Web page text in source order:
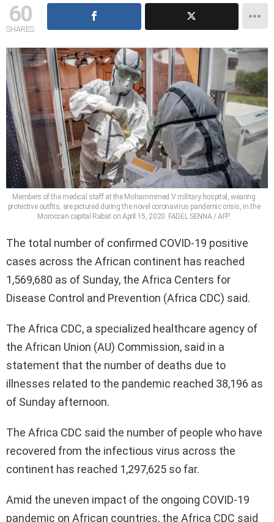
60
SHARES
Members of the medical staff at the Mohammmed V military hospital, wearing
protective outfits, are pictured during the novel coronavirus pandemic crisis, in the
Moroccan capital Rabat on April 15, 2020. FADEL SENNA / AFP.
The total number of confirmed COVID-19 positive
cases across the African continent has reached
1,569,680 as of Sunday, the Africa Centers for
Disease Control and Prevention (Africa CDC) said.
The Africa CDC, a specialized healthcare agency of
the African Union (AU) Commission, said in a
statement that the number of deaths due to
illnesses related to the pandemic reached 38,196 as
of Sunday afternoon.
The Africa CDC said the number of people who have
recovered from the infectious virus across the
continent has reached 1,297,625 so far.
Amid the uneven impact of the ongoing COVID-19
pandemic on African countries, the Africa CDC said